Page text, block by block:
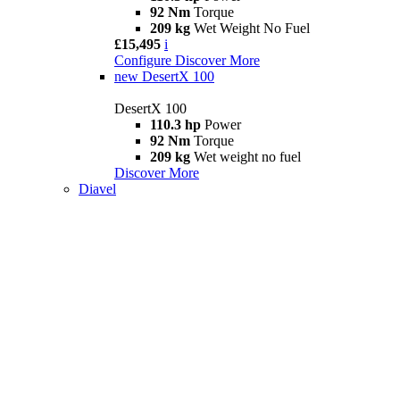
92 Nm Torque
209 kg Wet Weight No Fuel
£15,495 i
Configure Discover More
new DesertX 100
DesertX 100
110.3 hp Power
92 Nm Torque
209 kg Wet weight no fuel
Discover More
Diavel